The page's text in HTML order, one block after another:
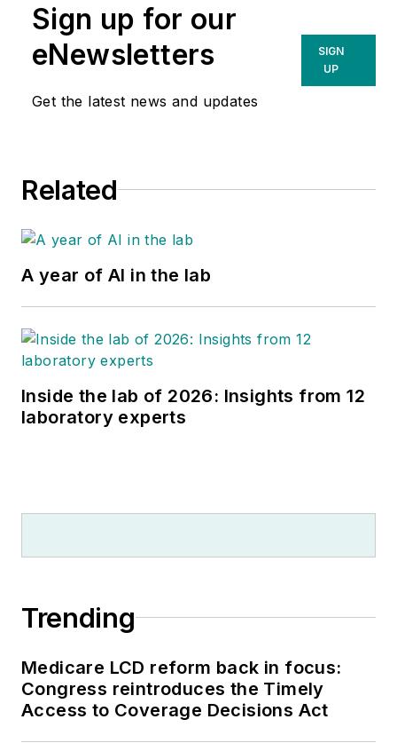
Sign up for our
eNewsletters
Get the latest news and updates
SIGN
UP
Related
A year of AI in the lab
Inside the lab of 2026: Insights from 12
laboratory experts
Trending
Medicare LCD reform back in focus:
Congress reintroduces the Timely
Access to Coverage Decisions Act